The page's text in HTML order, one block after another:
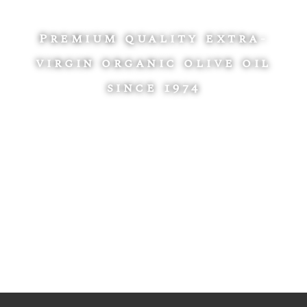
Premium quality extra-
virgin organic olive oil
since 1974